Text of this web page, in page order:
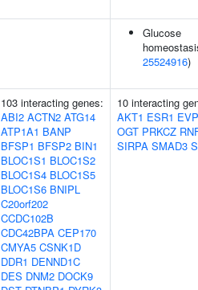
Glucose
25524916)
103 interacting genes:
ABI2 ACTN2 ATG14
ATP1A1 BANP
BFSP1 BFSP2 BIN1
BLOC1S1 BLOC1S2
BLOC1S4 BLOC1S5
BLOC1S6 BNIPL
C20orf202
CCDC102B
CDC42BPA CEP170
CMYA5 CSNK1D
DDR1 DENND1C
DES DNM2 DOCK9
10 interacting
AKT1 ESR1
OGT PRKCZ
SIRPA SMAD3